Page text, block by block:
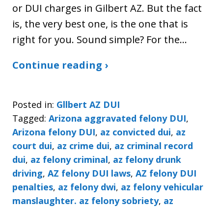
or DUI charges in Gilbert AZ. But the fact
is, the very best one, is the one that is
right for you. Sound simple? For the…
Continue reading ›
Posted in: Gllbert AZ DUI
Tagged: Arizona aggravated felony DUI,
Arizona felony DUI, az convicted dui, az
court dui, az crime dui, az criminal record
dui, az felony criminal, az felony drunk
driving, AZ felony DUI laws, AZ felony DUI
penalties, az felony dwi, az felony vehicular
manslaughter. az felony sobriety, az